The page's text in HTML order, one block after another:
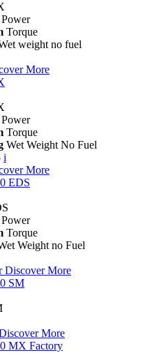
Power
Torque
weight no fuel
More
Power
Torque
Wet Weight No Fuel
i
More
EDS
Power
Torque
Weight no Fuel
Discover More
SM
More
MX Factory